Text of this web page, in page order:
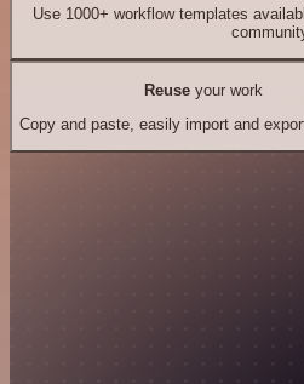
Use 1000+ workflow templates
Reuseyour work
Copy and paste, easily import and